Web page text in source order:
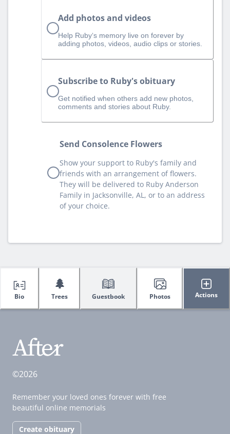
Add photos and videos
Help Ruby‘s memory live on forever by
adding photos, videos, audio clips or stories.
Subscribe to Ruby's obituary
Get notified when others add new photos,
comments and stories about Ruby.
Send Consolence Flowers
Show your support to Ruby's family and
friends with an arrangement of flowers.
They will be delivered to Ruby Anderson
Family in Jacksonville, AL, or to an address
of your choice.
Bio
🌲
Trees Guestbook Photos Actions
©2026
Remember your loved ones forever with free
beautiful online memorials
Create obituary